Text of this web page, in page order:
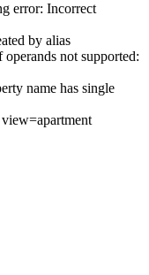
error: Incorrect
by alias
not supported:
name has single